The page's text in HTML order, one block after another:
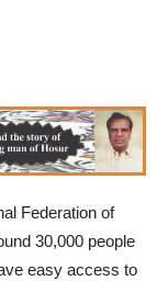
Federation of
30,000 people
easy access to